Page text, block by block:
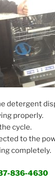
detergent
properly.
cycle.
to the
completely.
836-4630